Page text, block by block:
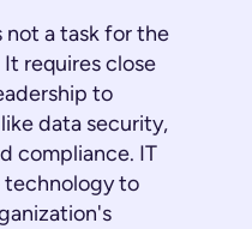
not a task for the
requires close
to
data security,
compliance. IT
technology to